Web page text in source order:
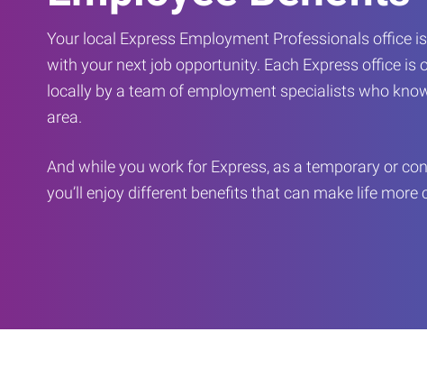
Your local Express Employment Professionals office
with your next job opportunity. Each Express office is
locally by a team of employment specialists who
area.
And while you work for Express, as a temporary or
you’ll enjoy different benefits that can make life more